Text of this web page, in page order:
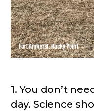
1. You don’t
day. Science